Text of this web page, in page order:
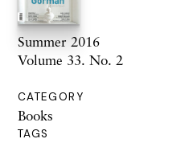
Summer 2016
Volume 33. No. 2
CATEGORY
Books
TAGS